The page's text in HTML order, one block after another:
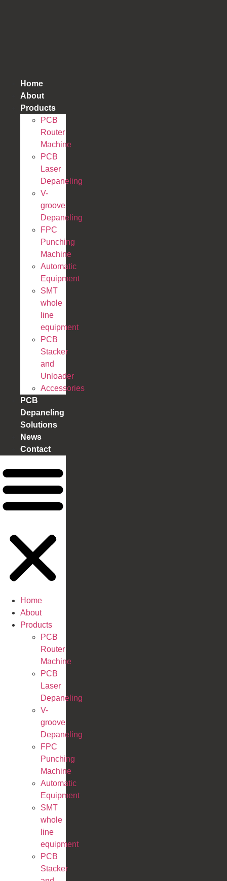
Home
About
Products
PCB
Router
Machine
PCB
Laser
Depaneling
V-
groove
Depaneling
FPC
Punching
Machine
Automatic
Equipment
SMT
whole
line
equipment
PCB
Stacker
and
Unloader
Accessories
PCB
Depaneling
Solutions
News
Contact
Home
About
Products
PCB
Router
Machine
PCB
Laser
Depaneling
V-
groove
Depaneling
FPC
Punching
Machine
Automatic
Equipment
SMT
whole
line
equipment
PCB
Stacker